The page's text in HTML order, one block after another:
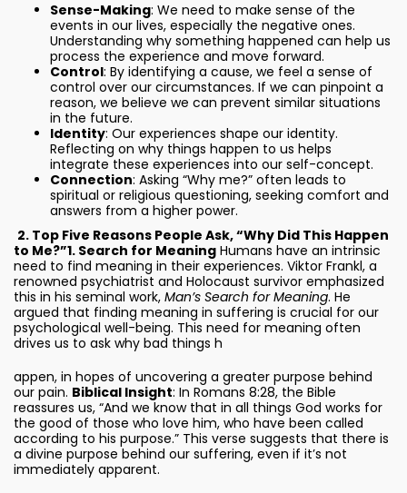
Sense-Making: We need to make sense of the
events in our lives, especially the negative ones.
Understanding why something happened can help us
process the experience and move forward.
Control: By identifying a cause, we feel a sense of
control over our circumstances. If we can pinpoint a
reason, we believe we can prevent similar situations
in the future.
Identity: Our experiences shape our identity.
Reflecting on why things happen to us helps
integrate these experiences into our self-concept.
Connection: Asking “Why me?” often leads to
spiritual or religious questioning, seeking comfort and
answers from a higher power.
2. Top Five Reasons People Ask, “Why Did This Happen
to Me?”1. Search for Meaning Humans have an intrinsic
need to find meaning in their experiences. Viktor Frankl, a
renowned psychiatrist and Holocaust survivor emphasized
this in his seminal work, Man’s Search for Meaning. He
argued that finding meaning in suffering is crucial for our
psychological well-being. This need for meaning often
drives us to ask why bad things h
appen, in hopes of uncovering a greater purpose behind
our pain. Biblical Insight: In Romans 8:28, the Bible
reassures us, “And we know that in all things God works for
the good of those who love him, who have been called
according to his purpose.” This verse suggests that there is
a divine purpose behind our suffering, even if it’s not
immediately apparent.